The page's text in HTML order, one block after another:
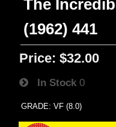
The
(1962) 441
Price: $32.00
In Stock 0
GRADE: VF (8.0)